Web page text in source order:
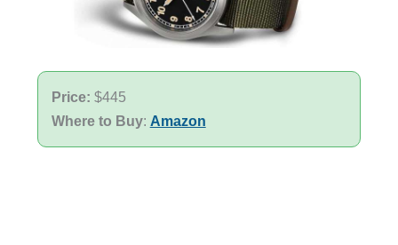
Price: $445
Where to Buy: Amazon